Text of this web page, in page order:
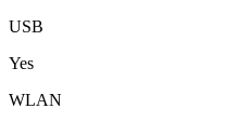
USB
Yes
WLAN